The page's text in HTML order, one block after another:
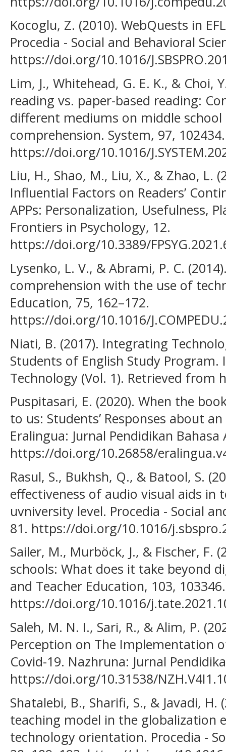
Kocoglu, Z. (2010). WebQuests in
Procedia - Social and Behavioral
https://doi.org/10.1016/
Lim, J., Whitehead, G. E. K., & Choi,
reading vs. paper-based reading:
different mediums on middle school
comprehension. System, 97, 102434.
https://doi.org/10.1016/
Liu, H., Shao, M., Liu, X., & Zhao, L.
Influential Factors on Readers’
APPs: Personalization, Usefulness,
Frontiers in Psychology, 12.
https://doi.org/10.3389/
Lysenko, L. V., & Abrami, P. C.
comprehension with the use of
Education, 75, 162–172.
https://doi.org/10.1016/
Niati, B. (2017). Integrating
Students of English Study Program.
Technology (Vol. 1). Retrieved
Puspitasari, E. (2020). When the
to us: Students’ Responses about
Eralingua: Jurnal Pendidikan
https://doi.org/10.26858/
Rasul, S., Bukhsh, Q., & Batool, S.
effectiveness of audio visual aids in
uvniversity level. Procedia - Social
81. https://doi.org/10.1016/
Sailer, M., Murböck, J., & Fischer, F.
schools: What does it take beyond
and Teacher Education, 103, 103346.
https://doi.org/10.1016/
Saleh, M. N. I., Sari, R., & Alim, P.
Perception on The Implementation
Covid-19. Nazhruna: Jurnal
https://doi.org/10.31538/
Shatalebi, B., Sharifi, S., & Javadi,
teaching model in the globalization
technology orientation. Procedia -